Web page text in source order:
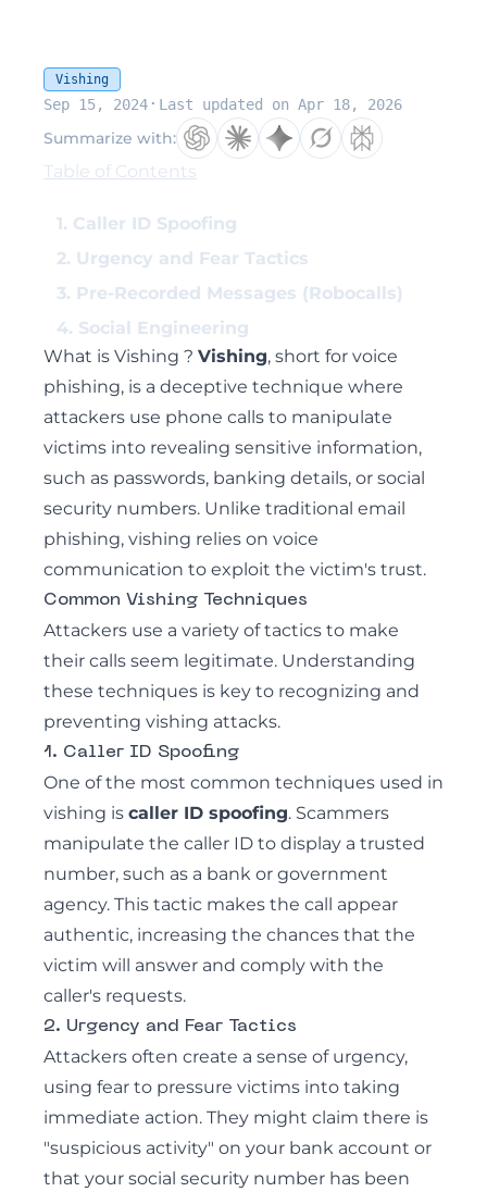
Vishing
Sep 15, 2024 · Last updated on Apr 18, 2026
Summarize with:
Table of Contents
1. Caller ID Spoofing
2. Urgency and Fear Tactics
3. Pre-Recorded Messages (Robocalls)
4. Social Engineering
What is Vishing ? Vishing, short for voice
phishing, is a deceptive technique where
attackers use phone calls to manipulate
victims into revealing sensitive information,
such as passwords, banking details, or social
security numbers. Unlike traditional email
phishing, vishing relies on voice
communication to exploit the victim's trust.
Common Vishing Techniques
Attackers use a variety of tactics to make
their calls seem legitimate. Understanding
these techniques is key to recognizing and
preventing vishing attacks.
1. Caller ID Spoofing
One of the most common techniques used in
vishing is caller ID spoofing. Scammers
manipulate the caller ID to display a trusted
number, such as a bank or government
agency. This tactic makes the call appear
authentic, increasing the chances that the
victim will answer and comply with the
caller's requests.
2. Urgency and Fear Tactics
Attackers often create a sense of urgency,
using fear to pressure victims into taking
immediate action. They might claim there is
"suspicious activity" on your bank account or
that your social security number has been